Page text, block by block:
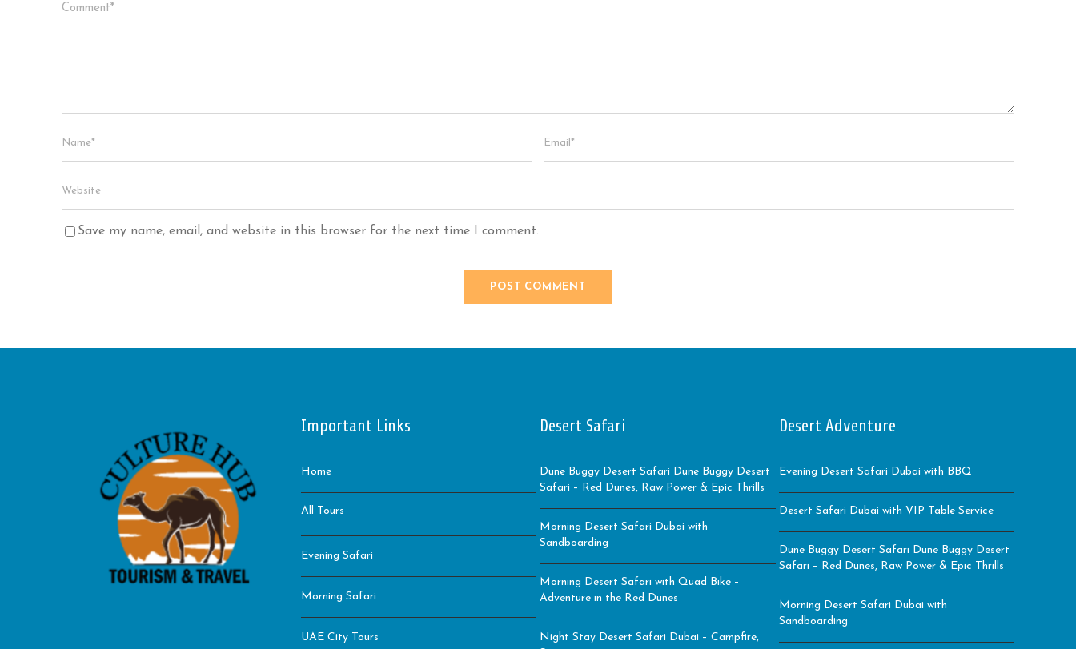
Save my name, email, and website in this browser for the next time I comment.
Important Links
Home
All Tours
Evening Safari
Morning Safari
UAE City Tours
Desert Safari
Dune Buggy Desert Safari Dune Buggy Desert
Safari – Red Dunes, Raw Power & Epic Thrills
Morning Desert Safari Dubai with
Sandboarding
Morning Desert Safari with Quad Bike –
Adventure in the Red Dunes
Night Stay Desert Safari Dubai – Campfire,
Desert Adventure
Evening Desert Safari Dubai with BBQ
Desert Safari Dubai with VIP Table Service
Dune Buggy Desert Safari Dune Buggy Desert
Safari – Red Dunes, Raw Power & Epic Thrills
Morning Desert Safari Dubai with
Sandboarding